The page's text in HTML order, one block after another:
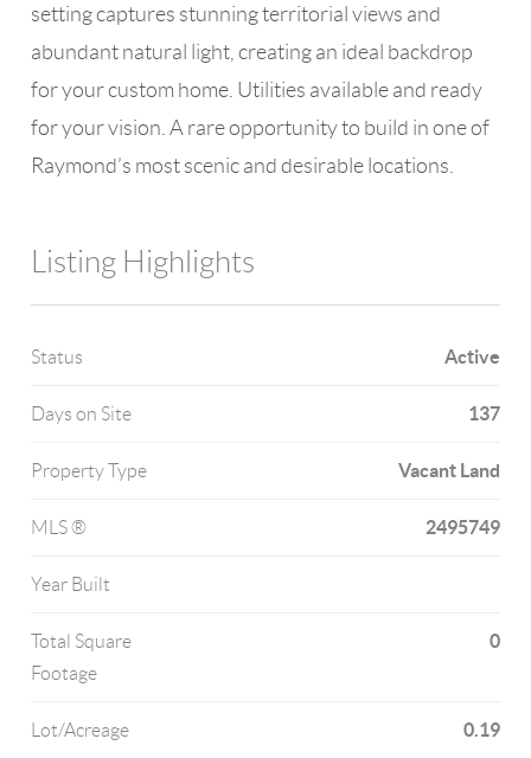
setting captures stunning territorial views and
abundant natural light, creating an ideal backdrop
for your custom home. Utilities available and ready
for your vision. A rare opportunity to build in one of
Raymond’s most scenic and desirable locations.
Listing Highlights
Status Active
Days on Site 137
Property Type Vacant Land
MLS ® 2495749
Year Built
Total Square
Footage
0
Lot/Acreage 0.19